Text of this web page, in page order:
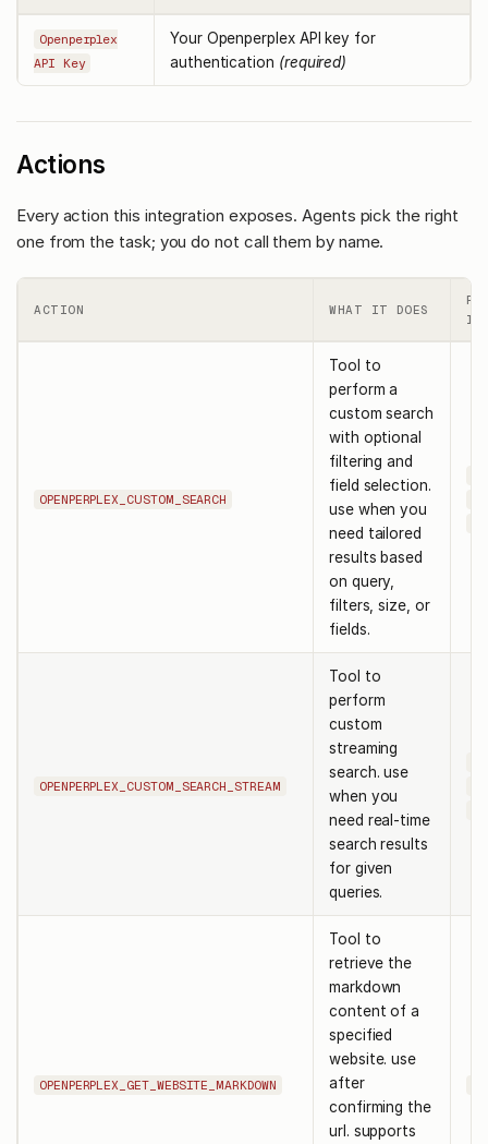
Openperplex
API Key
Your Openperplex API key for
authentication (required)
Actions
Every action this integration exposes. Agents pick the right
one from the task; you do not call them by name.
ACTION WHAT IT DOES
OPENPERPLEX_CUSTOM_SEARCH
Tool to
perform a
custom search
with optional
filtering and
field selection.
use when you
need tailored
results based
on query,
filters, size, or
fields.
OPENPERPLEX_CUSTOM_SEARCH_STREAM
Tool to
perform
custom
streaming
search. use
when you
need real-time
search results
for given
queries.
OPENPERPLEX_GET_WEBSITE_MARKDOWN
Tool to
retrieve the
markdown
content of a
specified
website. use
after
confirming the
url. supports